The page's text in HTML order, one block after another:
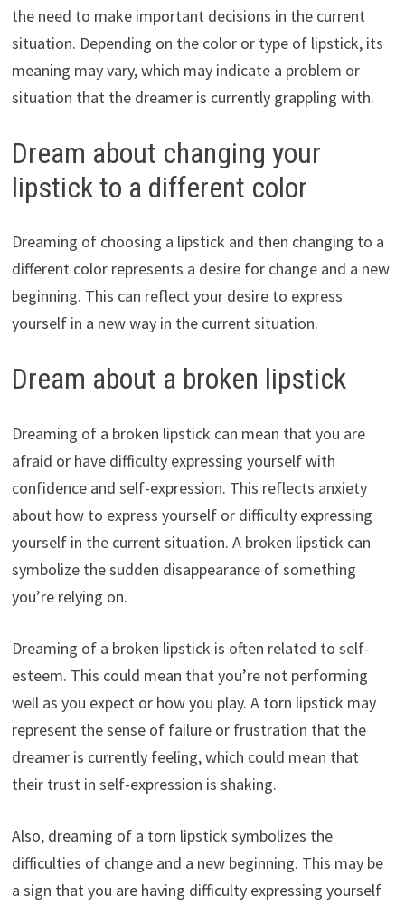
the need to make important decisions in the current
situation. Depending on the color or type of lipstick, its
meaning may vary, which may indicate a problem or
situation that the dreamer is currently grappling with.
Dream about changing your
lipstick to a different color
Dreaming of choosing a lipstick and then changing to a
different color represents a desire for change and a new
beginning. This can reflect your desire to express
yourself in a new way in the current situation.
Dream about a broken lipstick
Dreaming of a broken lipstick can mean that you are
afraid or have difficulty expressing yourself with
confidence and self-expression. This reflects anxiety
about how to express yourself or difficulty expressing
yourself in the current situation. A broken lipstick can
symbolize the sudden disappearance of something
you’re relying on.
Dreaming of a broken lipstick is often related to self-
esteem. This could mean that you’re not performing
well as you expect or how you play. A torn lipstick may
represent the sense of failure or frustration that the
dreamer is currently feeling, which could mean that
their trust in self-expression is shaking.
Also, dreaming of a torn lipstick symbolizes the
difficulties of change and a new beginning. This may be
a sign that you are having difficulty expressing yourself